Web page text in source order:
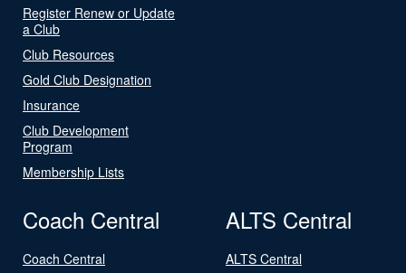
Register Renew or Update
a Club
Club Resources
Gold Club Designation
Insurance
Club Development
Program
Membership Lists
Coach Central
Coach Central
ALTS Central
ALTS Central